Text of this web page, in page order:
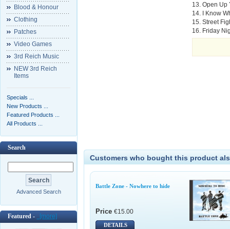
Blood & Honour
Clothing
Patches
Video Games
3rd Reich Music
NEW 3rd Reich
Items
Specials ...
New Products ...
Featured Products ...
All Products ...
Search
Advanced Search
Featured - [more]
13. Open Up
14. I Know
15. Street
16. Friday
Customers who bought this product
Battle Zone - Nowhere to hide
Price €15.00
DETAILS